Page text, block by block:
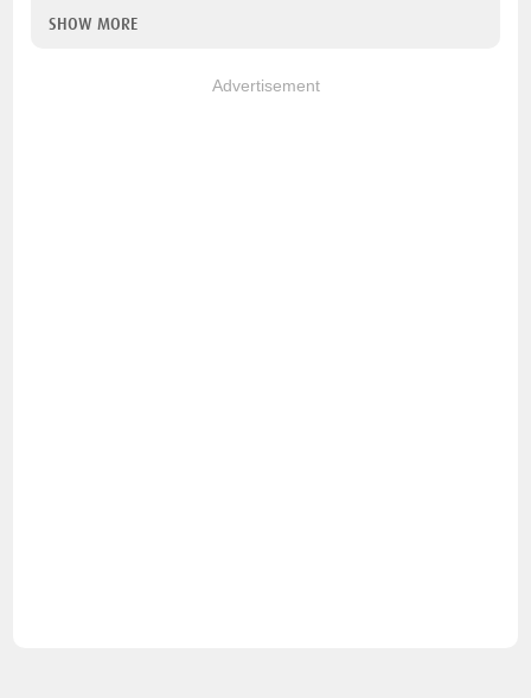
SHOW MORE
Advertisement